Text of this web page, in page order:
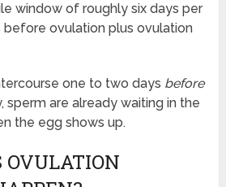
window of roughly six days per
before ovulation plus ovulation
one to two days before
sperm are already waiting in the
the egg shows up.
OVULATION